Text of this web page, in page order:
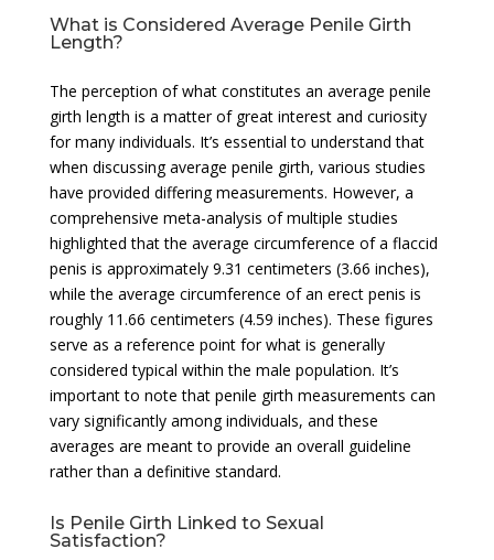
What is Considered Average Penile Girth
Length?
The perception of what constitutes an average penile
girth length is a matter of great interest and curiosity
for many individuals. It’s essential to understand that
when discussing average penile girth, various studies
have provided differing measurements. However, a
comprehensive meta-analysis of multiple studies
highlighted that the average circumference of a flaccid
penis is approximately 9.31 centimeters (3.66 inches),
while the average circumference of an erect penis is
roughly 11.66 centimeters (4.59 inches). These figures
serve as a reference point for what is generally
considered typical within the male population. It’s
important to note that penile girth measurements can
vary significantly among individuals, and these
averages are meant to provide an overall guideline
rather than a definitive standard.
Is Penile Girth Linked to Sexual
Satisfaction?